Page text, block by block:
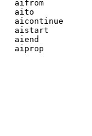
aifrom
aito
aicontinue
aistart
aiend
aiprop